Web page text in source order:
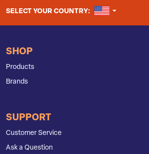
SELECT YOUR COUNTRY: UNITED
SHOP
Products
Brands
SUPPORT
Customer Service
Ask a Question